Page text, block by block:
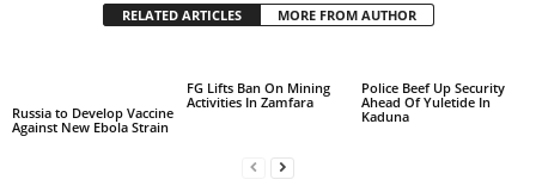
RELATED ARTICLES MORE FROM AUTHOR
Russia to Develop Vaccine
Against New Ebola Strain
FG Lifts Ban On Mining
Activities In Zamfara
Police Beef Up Security
Ahead Of Yuletide In
Kaduna